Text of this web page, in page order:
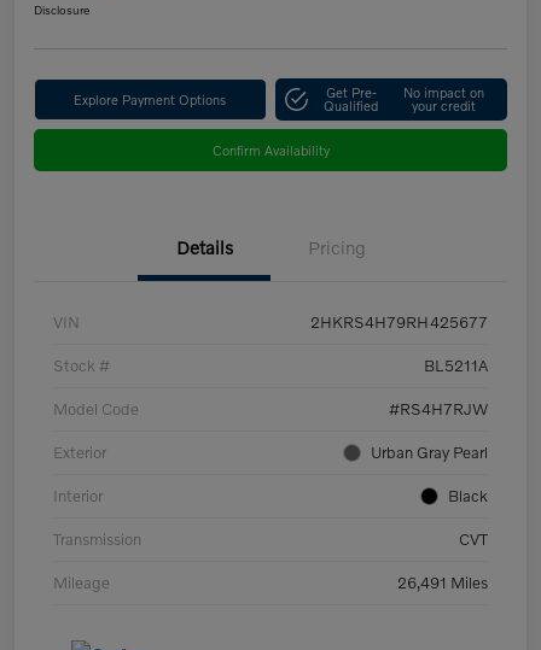
Disclosure
Explore Payment Options Get Pre-
Qualified
No impact on
your credit
Confirm Availability
Details Pricing
VIN 2HKRS4H79RH425677
Stock # BL5211A
Model Code #RS4H7RJW
Exterior Urban Gray Pearl
Interior Black
Transmission CVT
Mileage 26,491 Miles